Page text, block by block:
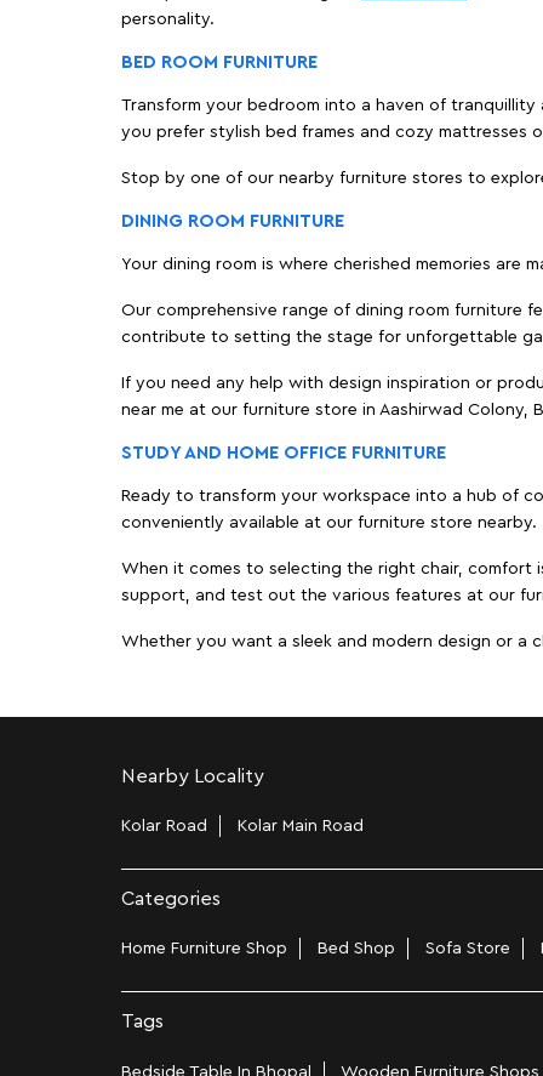
personality.
BED ROOM FURNITURE
Transform your bedroom into a haven of
you prefer stylish bed frames and cozy mattresses
Stop by one of our nearby furniture stores to
DINING ROOM FURNITURE
Your dining room is where cherished memories are
Our comprehensive range of dining room furniture
contribute to setting the stage for unforgettable
If you need any help with design inspiration or
near me at our furniture store in Aashirwad
STUDY AND HOME OFFICE FURNITURE
Ready to transform your workspace into a hub of
conveniently available at our furniture store nearby.
When it comes to selecting the right chair, comfort
support, and test out the various features at our
Whether you want a sleek and modern design or a
Nearby Locality
Kolar Road Kolar Main Road
Categories
Home Furniture Shop Bed Shop Sofa Store
Tags
Bedside Table In Bhopal Wooden Furniture Shops